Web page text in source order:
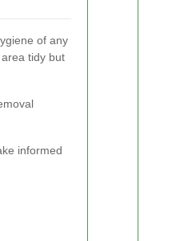
of any
tidy but
informed